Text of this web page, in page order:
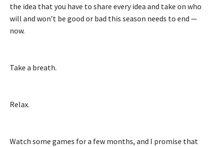
the idea that you have to share every idea and take on who
will and won’t be good or bad this season needs to end —
now.
Take a breath.
Relax.
Watch some games for a few months, and I promise that